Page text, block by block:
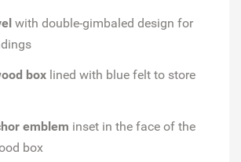
with double-gimbaled design for
box lined with blue felt to store
emblem inset in the face of the
box